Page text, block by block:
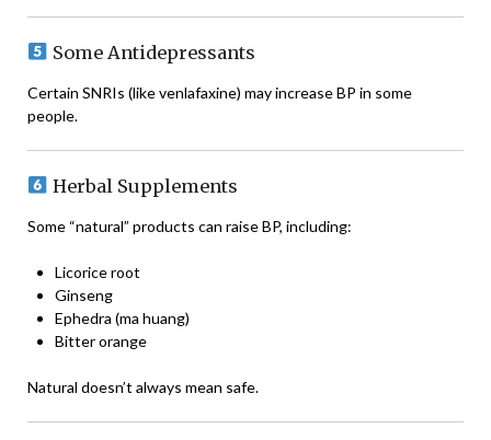
Some Antidepressants
Certain SNRIs (like venlafaxine) may increase BP in some
people.
Herbal Supplements
Some “natural” products can raise BP, including:
Licorice root
Ginseng
Ephedra (ma huang)
Bitter orange
Natural doesn’t always mean safe.